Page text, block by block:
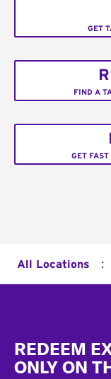
GET
FIND A
GET FAST
All Locations :
REDEEM
ONLY ON